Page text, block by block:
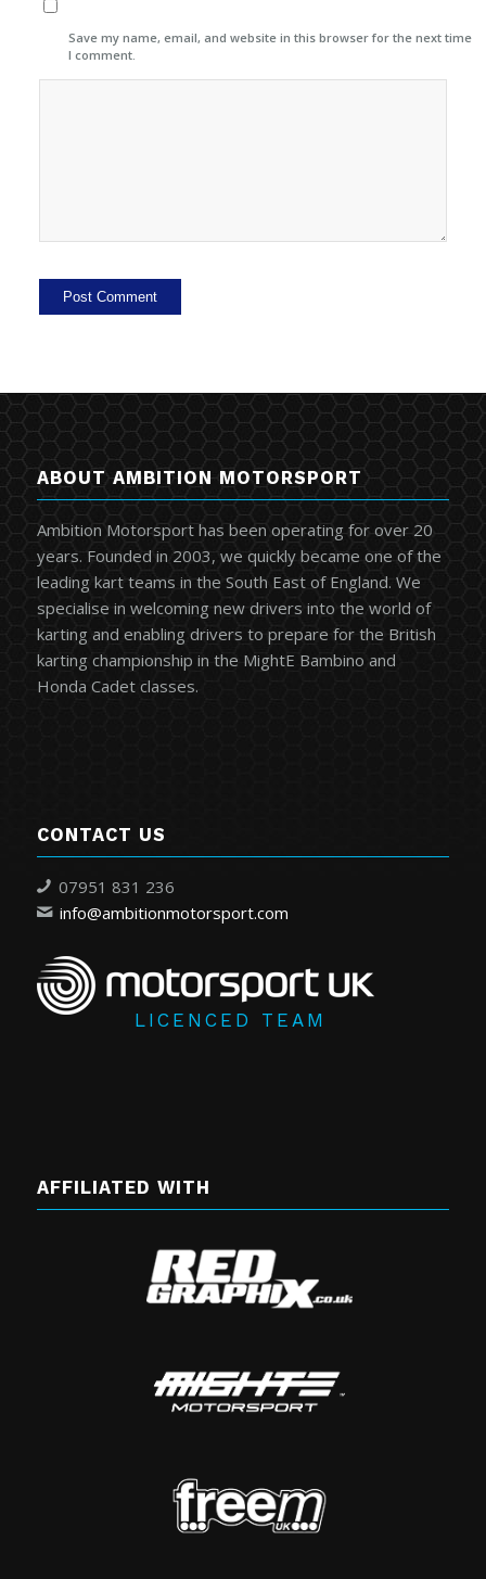
Save my name, email, and website in this browser for the next time
I comment.
ABOUT AMBITION MOTORSPORT
Ambition Motorsport has been operating for over 20
years. Founded in 2003, we quickly became one of the
leading kart teams in the South East of England. We
specialise in welcoming new drivers into the world of
karting and enabling drivers to prepare for the British
karting championship in the MightE Bambino and
Honda Cadet classes.
CONTACT US
07951 831 236
info@ambitionmotorsport.com
LICENCED TEAM
AFFILIATED WITH